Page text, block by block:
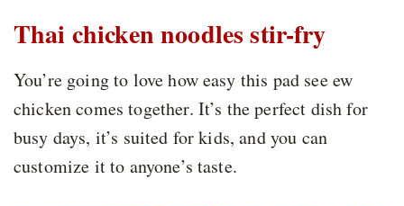
Thai chicken noodles stir-fry
You’re going to love how easy this pad see ew
chicken comes together. It’s the perfect dish for
busy days, it’s suited for kids, and you can
customize it to anyone’s taste.